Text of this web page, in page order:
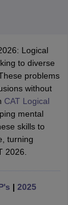
Logical
to diverse
problems
without
CAT Logical
mental
skills to
turning
2026.
| 2025